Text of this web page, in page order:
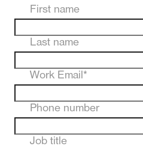
First name
Last name
Work Email*
Phone number
Job title